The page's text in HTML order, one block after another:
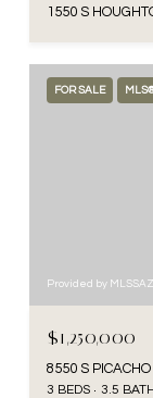
1550 S
FOR SALE
Provided by
$1,250,000
8550 S
3 BEDS 3.5